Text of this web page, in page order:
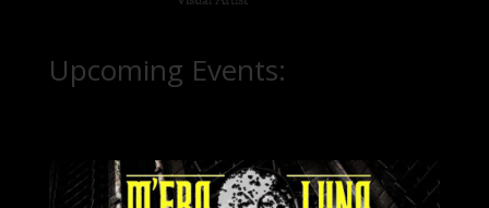
Upcoming Events: